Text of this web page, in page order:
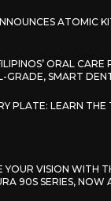
ATOMIC
ORAL CARE
GRADE, SMART
PLATE: LEARN THE
YOUR VISION WITH
90S SERIES, NOW